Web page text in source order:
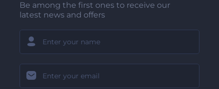
Be among the first ones to receive our
latest news and offers